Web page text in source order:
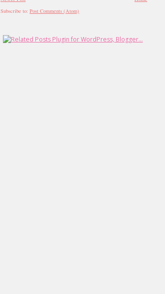
Subscribe to: Post Comments (Atom)